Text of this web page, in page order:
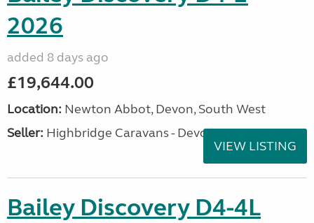
2026
added 8 days ago
£19,644.00
Location: Newton Abbot, Devon, South West
Seller: Highbridge Caravans - Devon
VIEW LISTING
Bailey Discovery D4-4L